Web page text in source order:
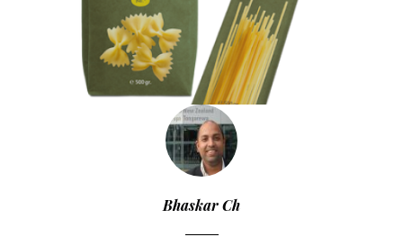
Bhaskar Ch